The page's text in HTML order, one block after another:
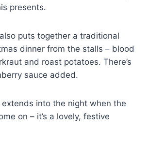
presents.
puts together a traditional
dinner from the stalls – blood
and roast potatoes. There’s
sauce added.
into the night when the
on – it’s a lovely, festive